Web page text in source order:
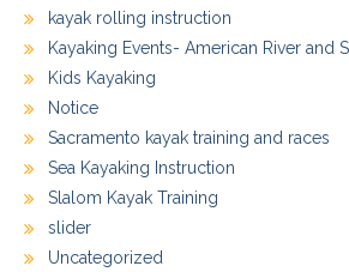
kayak rolling instruction
Kayaking Events- American River and
Kids Kayaking
Notice
Sacramento kayak training and races
Sea Kayaking Instruction
Slalom Kayak Training
slider
Uncategorized